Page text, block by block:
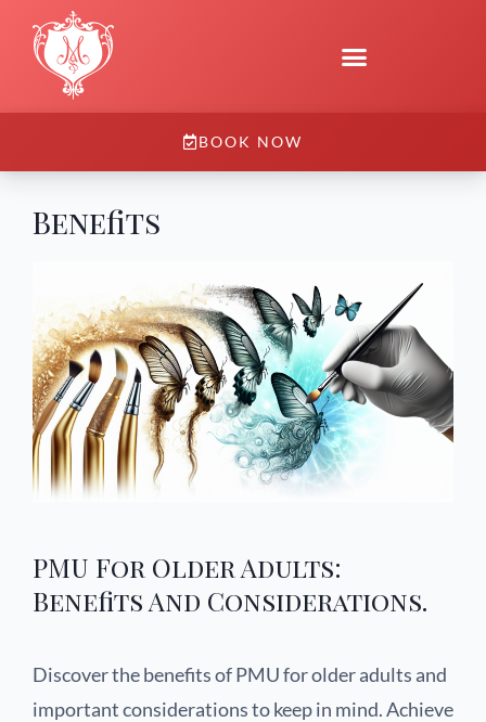
BOOK NOW
Benefits
PMU For Older Adults:
Benefits And Considerations.
Discover the benefits of PMU for older adults and
important considerations to keep in mind. Achieve